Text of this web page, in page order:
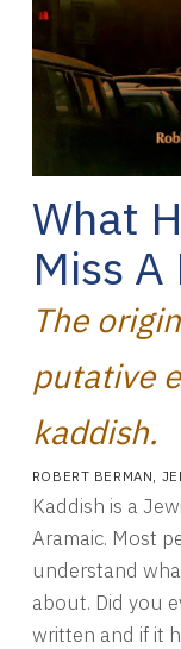
What
Miss
The
putative
kaddish.
ROBERT BERMAN,
Kaddish is a
Aramaic. Most
understand
about. Did you
written and if it